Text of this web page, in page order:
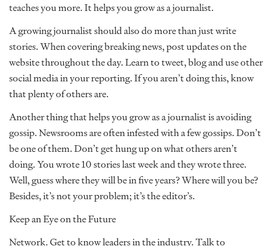
teaches you more. It helps you grow as a journalist.
A growing journalist should also do more than just write
stories. When covering breaking news, post updates on the
website throughout the day. Learn to tweet, blog and use other
social media in your reporting. If you aren’t doing this, know
that plenty of others are.
Another thing that helps you grow as a journalist is avoiding
gossip. Newsrooms are often infested with a few gossips. Don’t
be one of them. Don’t get hung up on what others aren’t
doing. You wrote 10 stories last week and they wrote three.
Well, guess where they will be in five years? Where will you be?
Besides, it’s not your problem; it’s the editor’s.
Keep an Eye on the Future
Network. Get to know leaders in the industry. Talk to